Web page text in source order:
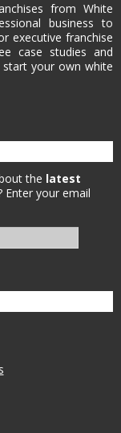
from White
business to
executive franchise
case studies and
start your own white
the latest
Enter your email